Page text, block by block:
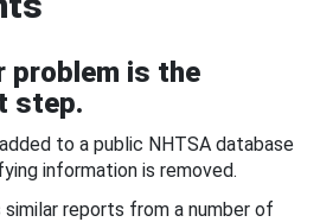
problem is the
step.
to a public NHTSA database
information is removed.
reports from a number of